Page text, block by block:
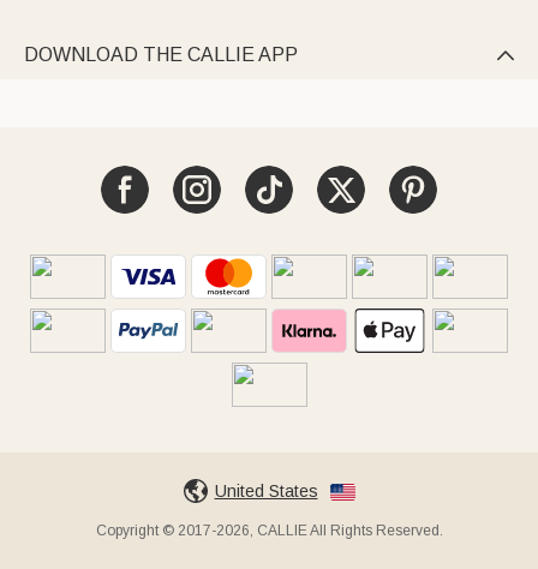
DOWNLOAD THE CALLIE APP 
United States
Copyright © 2017-2026, CALLIE All Rights Reserved.